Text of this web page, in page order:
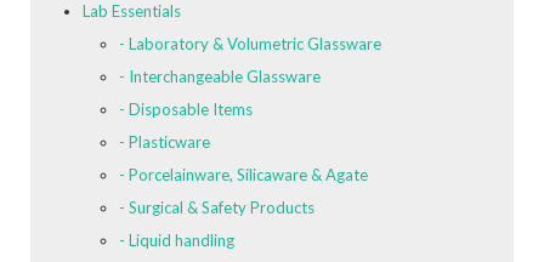
Lab Essentials
- Laboratory & Volumetric Glassware
- Interchangeable Glassware
- Disposable Items
- Plasticware
- Porcelainware, Silicaware & Agate
- Surgical & Safety Products
- Liquid handling